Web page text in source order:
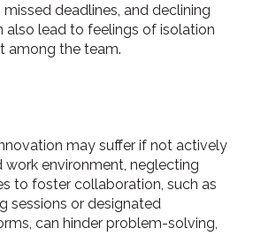
deadlines, and declining
also lead to feelings of isolation
among the team.
may suffer if not actively
work environment, neglecting
to foster collaboration, such as
sessions or designated
can hinder problem-solving,